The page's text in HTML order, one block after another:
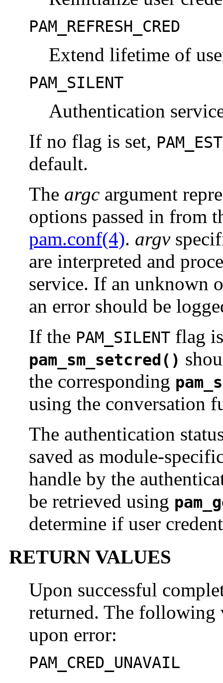
PAM_REFRESH_CRED
Extend lifetime of
PAM_SILENT
Authentication
If no flag is set,
default.
The argc argument
options passed in from
pam.conf(4). argv
are interpreted and
service. If an unknown
an error should be
If the PAM_SILENT flag
pam_sm_setcred()
the corresponding
using the conversation
The authentication
saved as module-
handle by the
be retrieved using
determine if user
RETURN VALUES
Upon successful
returned. The following
upon error:
PAM_CRED_UNAVAIL